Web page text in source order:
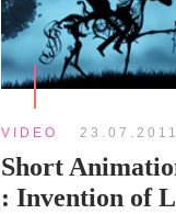
VIDEO 23.07.2011
Short
: Invention of